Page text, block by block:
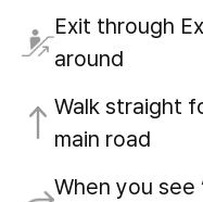
Exit through
around
Walk straight
main road
When you see